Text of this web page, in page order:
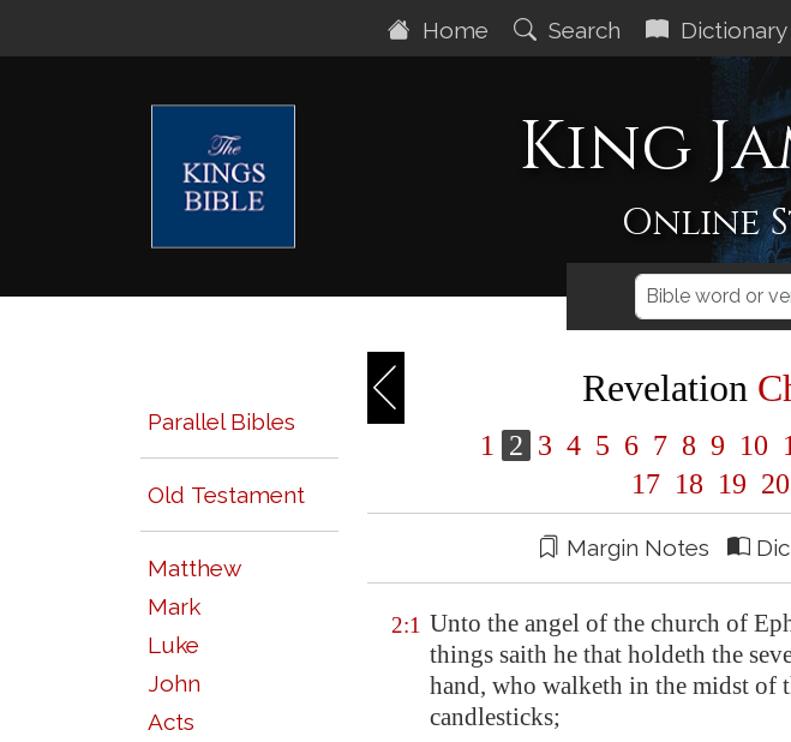
Home Search Dictionary
King
Online
Parallel Bibles
Old Testament
Matthew
Mark
Luke
John
Acts
Revelation
1 2 3 4 5 6 7 8 9 10
17 18 19 20
Margin Notes
2:1 Unto the angel of the church of
things saith he that holdeth the
hand, who walketh in the midst of
candlesticks;